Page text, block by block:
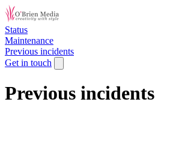
Status
Maintenance
Previous incidents
Get in touch
Previous incidents